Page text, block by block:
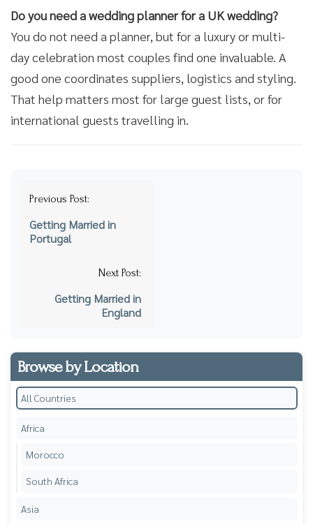
Do you need a wedding planner for a UK wedding?
You do not need a planner, but for a luxury or multi-
day celebration most couples find one invaluable. A
good one coordinates suppliers, logistics and styling.
That help matters most for large guest lists, or for
international guests travelling in.
Post
Previous Post:
Getting Married in
Portugal
Next Post:
Getting Married in
England
Browse by Location
All Countries
Africa
Morocco
South Africa
Asia